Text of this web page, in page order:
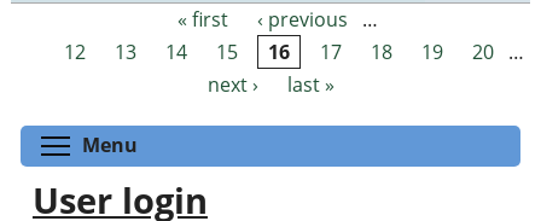
Pages « first ‹ previous
…
12
13 14 15 16 17 18 19 20 …
next ›
last »
Menu
User login